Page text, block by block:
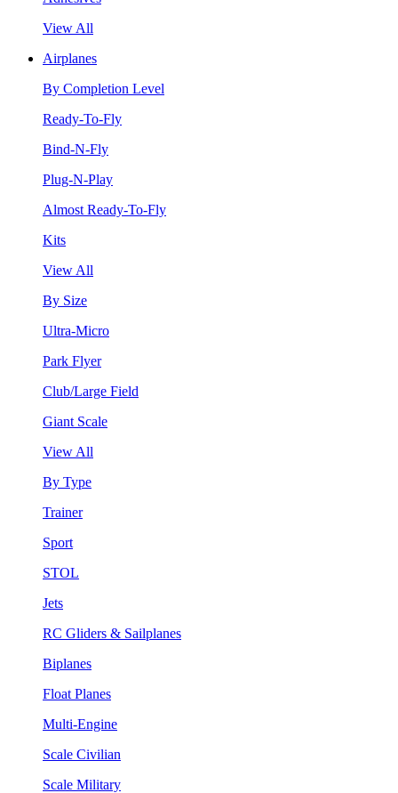
View All
Airplanes
By Completion Level
Ready-To-Fly
Bind-N-Fly
Plug-N-Play
Almost Ready-To-Fly
Kits
View All
By Size
Ultra-Micro
Park Flyer
Club/Large Field
Giant Scale
View All
By Type
Trainer
Sport
STOL
Jets
RC Gliders & Sailplanes
Biplanes
Float Planes
Multi-Engine
Scale Civilian
Scale Military